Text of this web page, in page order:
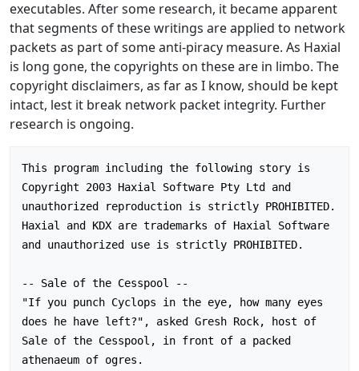
executables. After some research, it became apparent
that segments of these writings are applied to network
packets as part of some anti-piracy measure. As Haxial
is long gone, the copyrights on these are in limbo. The
copyright disclaimers, as far as I know, should be kept
intact, lest it break network packet integrity. Further
research is ongoing.
This program including the following story is
Copyright 2003 Haxial Software Pty Ltd and
unauthorized reproduction is strictly PROHIBITED.
Haxial and KDX are trademarks of Haxial Software
and unauthorized use is strictly PROHIBITED.
-- Sale of the Cesspool --
"If you punch Cyclops in the eye, how many eyes
does he have left?", asked Gresh Rock, host of
Sale of the Cesspool, in front of a packed
athenaeum of ogres.